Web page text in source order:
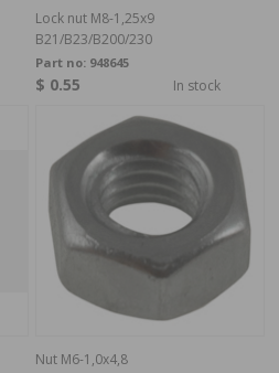
Lock nut M8-1,25x9
B21/B23/B200/230
Part no: 948645
$ 0.55 In stock
Nut M6-1,0x4,8